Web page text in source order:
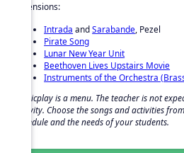
Extensions:
Intrada andSarabande , Pezel
Pirate Song
Lunar New Year Unit
Beethoven Lives Upstairs Movie
Instruments of the Orchestra
Musicplay is a menu. The teacher is not
activity. Choose the songs and activities
schedule and the needs of your students.